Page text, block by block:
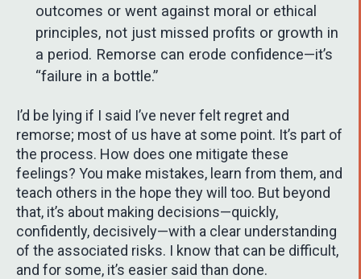
outcomes or went against moral or ethical
principles, not just missed profits or growth in
a period. Remorse can erode confidence—it’s
“failure in a bottle.”
I’d be lying if I said I’ve never felt regret and
remorse; most of us have at some point. It’s part of
the process. How does one mitigate these
feelings? You make mistakes, learn from them, and
teach others in the hope they will too. But beyond
that, it’s about making decisions—quickly,
confidently, decisively—with a clear understanding
of the associated risks. I know that can be difficult,
and for some, it’s easier said than done.